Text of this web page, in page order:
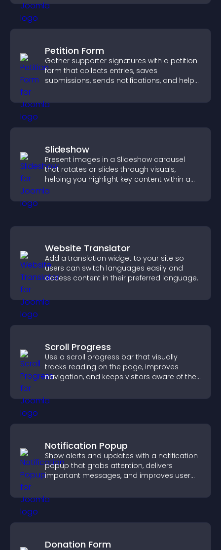
Petition Form
Gather supporter signatures with a petition
form that collects entries, saves
submissions, sends notifications, and helps
Slideshow
Present images in a Slideshow carousel
that rotates or slides through visuals,
helping you highlight key content within a
clean, engaging layout.
Website Translator
Add a translation widget to your site so
users can switch languages easily and
access content in their preferred language.
Scroll Progress
Use a scroll progress bar that visually
tracks reading on the page, improves
navigation, and keeps visitors aware of their
Notification Popup
Show alerts and updates with a notification
popup that grabs attention, delivers
important messages, and improves user
Donation Form